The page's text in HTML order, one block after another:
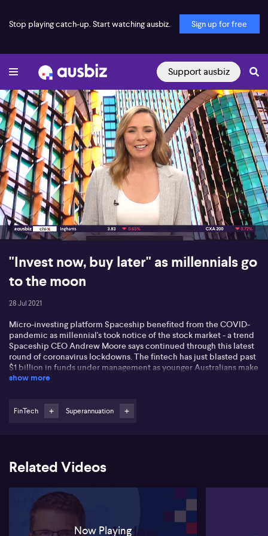
Stop playing catch-up. Start watching ausbiz. Sign up for free
Support ausbiz
00:18 05:39
"Invest now, buy later" as millennials go
to the moon
28 Jul 2021
Micro-investing platform Spaceship benefited from the COVID-
pandemic as millennial's took notice of the stock market - a trend
Spaceship CEO Andrew Moore says continued through this latest
round of coronavirus lockdowns. The fintech has just blasted past
$1 billion in funds under management as younger Australians make
regular contributions to their investments. Superannuation is still
Spaceship for the next 30-40 years, and shares how he plans to
keep them engaged and the business growing.
show more
FinTech Superannuation
Related Videos
Now Playing